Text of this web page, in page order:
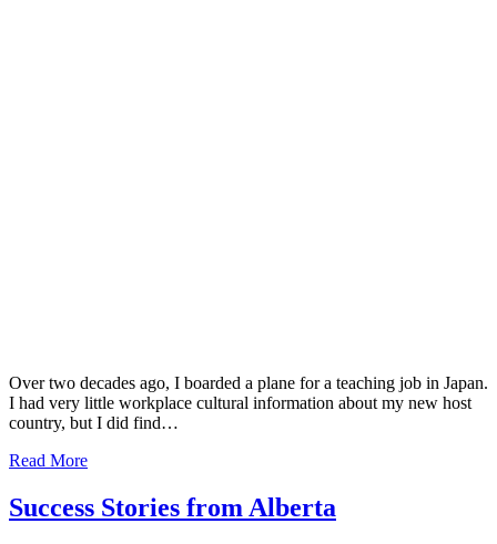
Over two decades ago, I boarded a plane for a teaching job in Japan.
I had very little workplace cultural information about my new host
country, but I did find…
Read More
Success Stories from Alberta